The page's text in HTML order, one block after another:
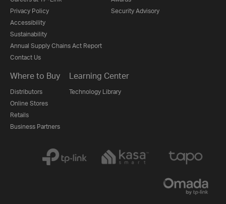
Privacy Policy
Accessibility
Sustainability
Annual Supply Chains Act Report
Contact Us
Security Advisory
Where to Buy
Distributors
Online Stores
Retails
Business Partners
Learning Center
Technology Library